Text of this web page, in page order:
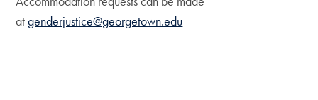
atgenderjustice@georgetown.edu